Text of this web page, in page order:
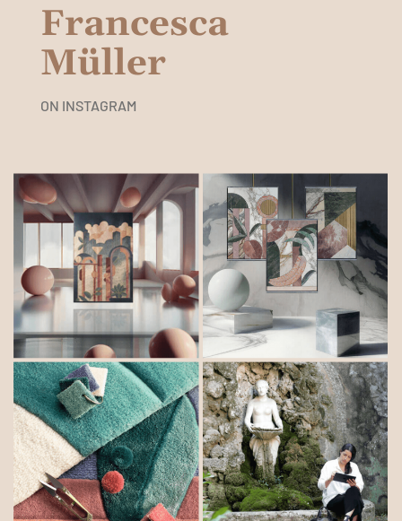
Francesca
Müller
ON INSTAGRAM